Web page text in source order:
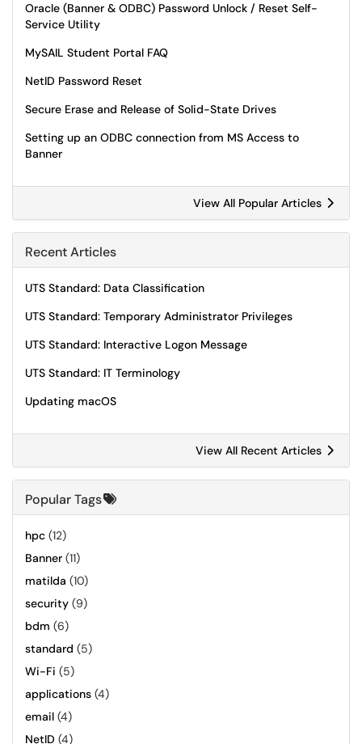
Oracle (Banner & ODBC) Password Unlock / Reset Self-
Service Utility
MySAIL Student Portal FAQ
NetID Password Reset
Secure Erase and Release of Solid-State Drives
Setting up an ODBC connection from MS Access to
Banner
View All Popular Articles
Recent Articles
UTS Standard: Data Classification
UTS Standard: Temporary Administrator Privileges
UTS Standard: Interactive Logon Message
UTS Standard: IT Terminology
Updating macOS
View All Recent Articles
Popular Tags
hpc (12)
Banner (11)
matilda (10)
security (9)
bdm (6)
standard (5)
Wi-Fi (5)
applications (4)
email (4)
NetID (4)